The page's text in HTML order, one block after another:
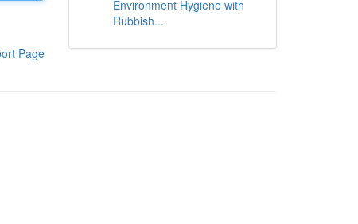
Page
Environment Hygiene with
Rubbish...